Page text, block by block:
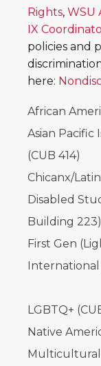
Rights, WSU
IX
policies and
here:
African
Asian Pacific
(CUB 414)
Chicanx/
Disabled
Building 223)
First Gen
International
LGBTQ+
Native
Multicultural